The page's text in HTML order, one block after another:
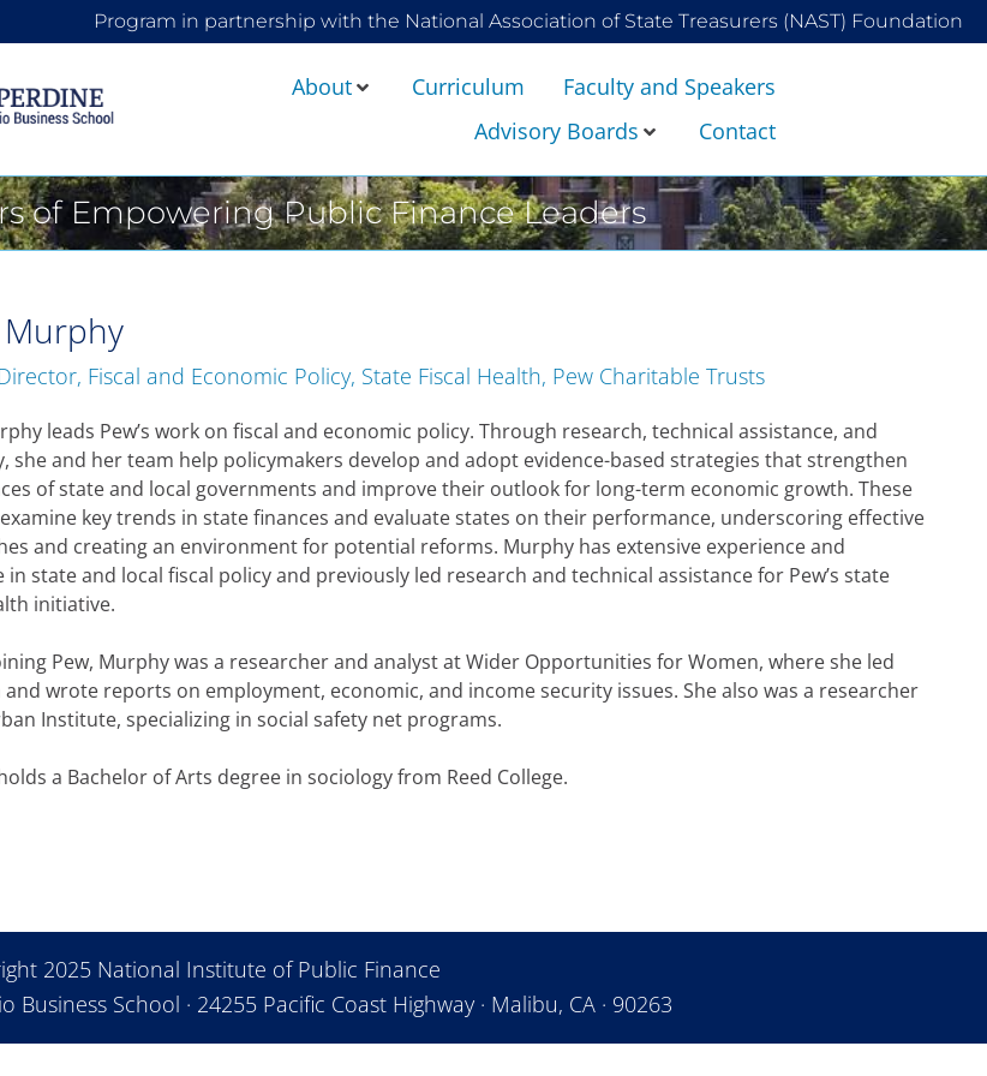
Program in partnership with the National Association of State Treasurers (NAST) Foundation
About Curriculum
Faculty and Speakers
Advisory Boards
Contact
of Empowering Public Finance Leaders
Fiscal and Economic Policy, State Fiscal Health, Pew Charitable Trusts
leads Pew’s work on fiscal and economic policy. Through research, technical assistance, and
she and her team help policymakers develop and adopt evidence-based strategies that strengthen
of state and local governments and improve their outlook for long-term economic growth. These
key trends in state finances and evaluate states on their performance, underscoring effective
and creating an environment for potential reforms. Murphy has extensive experience and
in state and local fiscal policy and previously led research and technical assistance for Pew’s state
initiative.
Pew, Murphy was a researcher and analyst at Wider Opportunities for Women, where she led
and wrote reports on employment, economic, and income security issues. She also was a researcher
Institute, specializing in social safety net programs.
a Bachelor of Arts degree in sociology from Reed College.
2025 National Institute of Public Finance
Business School · 24255 Pacific Coast Highway · Malibu, CA · 90263